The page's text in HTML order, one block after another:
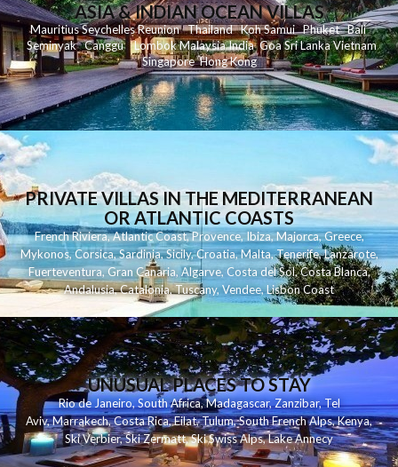
ASIA & INDIAN OCEAN VILLAS
MauritiusSeychellesReunionThailand KohSamui Phuket Bali
Seminyak Canggu LombokMalaysiaIndia Goa Sri LankaVietnam
Singapore Hong Kong
PRIVATE VILLAS IN THE MEDITERRANEAN
OR ATLANTIC COASTS
French Riviera,Atlantic Coast,Provence,Ibiza,Majorca,Greece,
Mykonos,Corsica,Sardinia,Sicily,Croatia,Malta,Tenerife,Lanzarote,
Fuerteventura,Gran Canaria,Algarve,Costa del Sol,Costa Blanca,
Andalusia,Catalonia,Tuscany,Vendee,Lisbon Coast
UNUSUAL PLACES TO STAY
Rio de Janeiro,South Africa,Madagascar,Zanzibar,Tel
Aviv,Marrakech,Costa Rica,Eilat,Tulum,South French Alps,Kenya,
Ski Verbier,Ski Zermatt,Ski Swiss Alps,Lake Annecy